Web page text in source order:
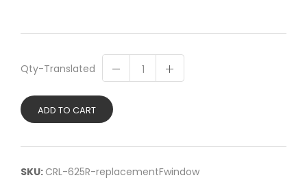
Qty-Translated
ADD TO CART
SKU: CRL-625R-replacementFwindow